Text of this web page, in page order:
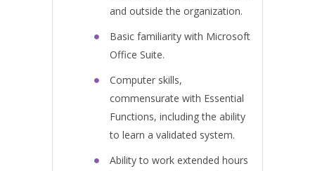
and outside the organization.
Basic familiarity with Microsoft
Office Suite.
Computer skills,
commensurate with Essential
Functions, including the ability
to learn a validated system.
Ability to work extended hours